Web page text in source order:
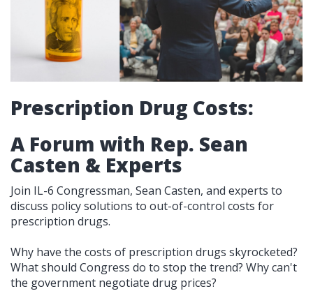
Prescription Drug Costs:
A Forum with Rep. Sean
Casten & Experts
Join IL-6 Congressman, Sean Casten, and experts to
discuss policy solutions to out-of-control costs for
prescription drugs.
Why have the costs of prescription drugs skyrocketed?
What should Congress do to stop the trend? Why can't
the government negotiate drug prices?